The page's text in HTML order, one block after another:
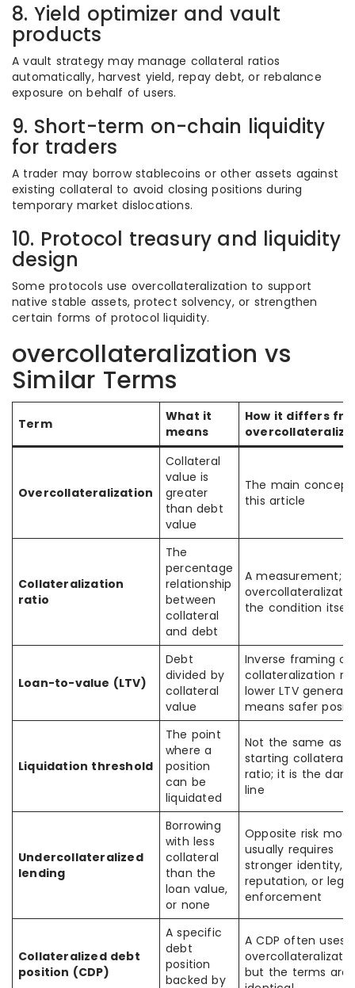
8. Yield optimizer and vault
products
A vault strategy may manage collateral ratios
automatically, harvest yield, repay debt, or rebalance
exposure on behalf of users.
9. Short-term on-chain liquidity
for traders
A trader may borrow stablecoins or other assets against
existing collateral to avoid closing positions during
temporary market dislocations.
10. Protocol treasury and liquidity
design
Some protocols use overcollateralization to support
native stable assets, protect solvency, or strengthen
certain forms of protocol liquidity.
overcollateralization vs
Similar Terms
Term
What it
means
How it differs
Overcollateralization
Collateral
value is
greater
than debt
value
The main
this article
Collateralization
ratio
The
percentage
relationship
between
collateral
and debt
A measurement;
the condition itself
Loan-to-value (LTV)
Debt
divided by
collateral
value
Inverse framing of
collateralization
lower LTV generally
means safer
Liquidation threshold
The point
where a
position
can be
liquidated
Not the same as
starting collateral
ratio; it is the
line
Undercollateralized
lending
Borrowing
with less
collateral
than the
loan value,
or none
Opposite risk
usually requires
stronger identity,
reputation, or legal
enforcement
Collateralized debt
position (CDP)
A specific
debt
position
backed by
A CDP often uses
but the terms are